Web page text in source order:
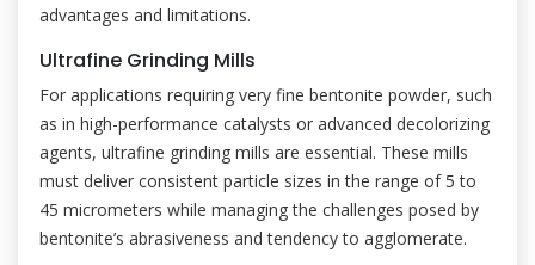
advantages and limitations.
Ultrafine Grinding Mills
For applications requiring very fine bentonite powder, such
as in high-performance catalysts or advanced decolorizing
agents, ultrafine grinding mills are essential. These mills
must deliver consistent particle sizes in the range of 5 to
45 micrometers while managing the challenges posed by
bentonite’s abrasiveness and tendency to agglomerate.